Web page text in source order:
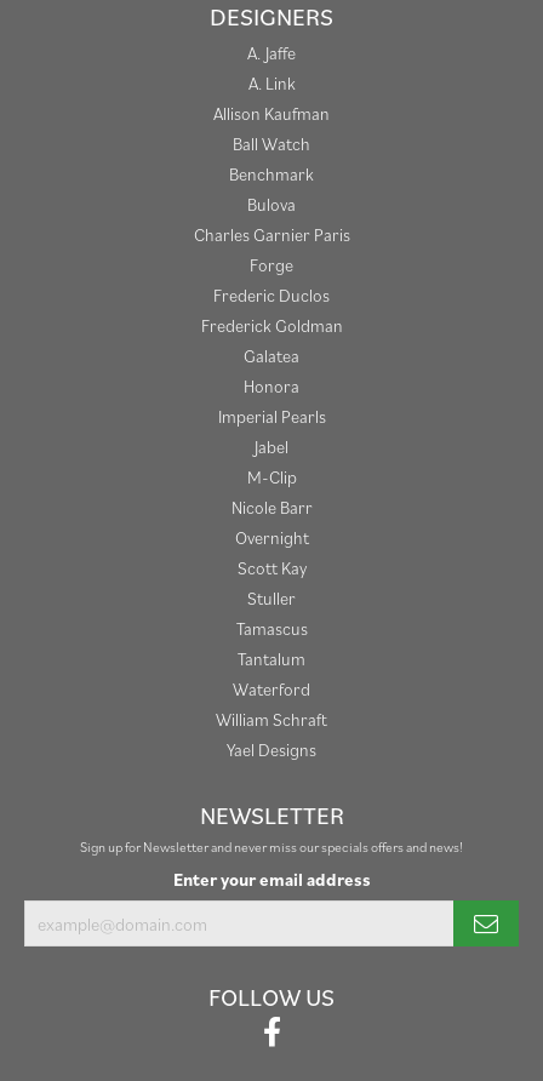
DESIGNERS
A. Jaffe
A. Link
Allison Kaufman
Ball Watch
Benchmark
Bulova
Charles Garnier Paris
Forge
Frederic Duclos
Frederick Goldman
Galatea
Honora
Imperial Pearls
Jabel
M-Clip
Nicole Barr
Overnight
Scott Kay
Stuller
Tamascus
Tantalum
Waterford
William Schraft
Yael Designs
NEWSLETTER
Sign up for Newsletter and never miss our specials offers and news!
Enter your email address
FOLLOW US